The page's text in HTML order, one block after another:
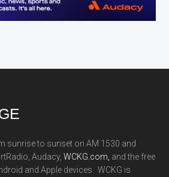
sunrise to sunset on AM 1530 and
Audacy,WCKG.com, and the free
and Apple devices. WCKG is